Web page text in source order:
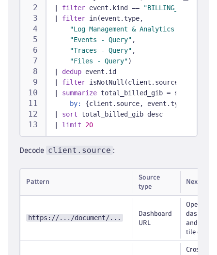
filter event.kind ==
filter in(event.type,
"Log Management & Analytics - Query"
"Events - Query" ,
"Traces - Query" ,
"Files - Query")
dedup event.id
filter isNotNull(client.source)
summarize total_billed_gib =
by:
{client.source, event.type}
sort total_billed_gib desc
limit 20
Decode client.source :
Pattern
Source
type
Next step
https://.../document/...
Dashboard
URL
Open the
and
tile
Cross-